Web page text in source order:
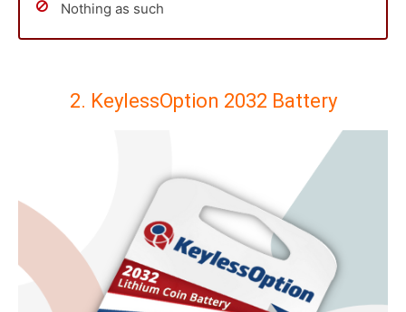
Nothing as such
2. KeylessOption 2032 Battery